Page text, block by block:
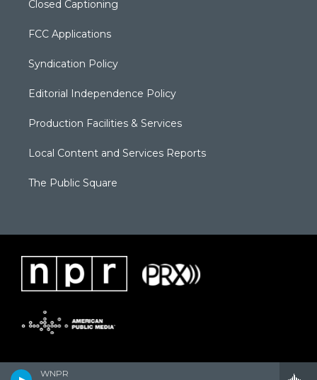
WNPR
Closed Captioning
FCC Applications
Syndication Policy
Editorial Independence Policy
Production Facilities & Services
Local Content and Services Reports
The Public Square